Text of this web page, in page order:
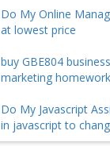
Do My Online
at lowest price
buy GBE804
marketing
Do My Javascript
in javascript to